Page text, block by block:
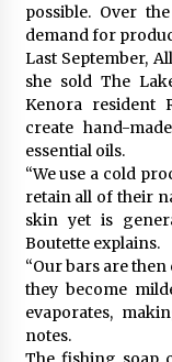
possible. Over
demand for
Last September,
she sold The
Kenora resident
create hand-
essential oils.
“We use a cold
retain all of their
skin yet is
Boutette explains.
“Our bars are
they become
evaporates,
notes.